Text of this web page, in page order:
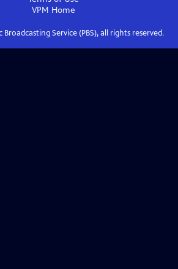
VPM Home
Broadcasting Service (PBS), all rights reserved.